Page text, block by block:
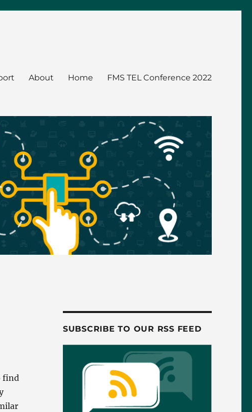
About Home FMS TEL Conference 2022
find
SUBSCRIBE TO OUR RSS FEED